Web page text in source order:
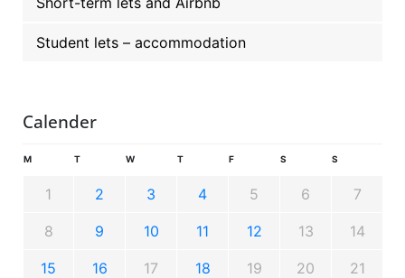
Student lets – accommodation
Calender
M T W T F S S
1 2 3 4 5 6 7
8 9 10 11 12 13 14
15 16 17 18 19 20 21